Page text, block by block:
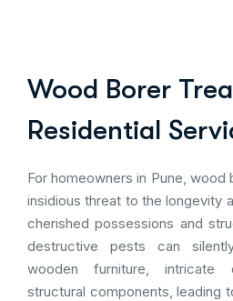
Wood Borer
Residential
For homeowners in Pune, wood
insidious threat to the longevity
cherished possessions and
destructive pests can
wooden furniture, intricate
structural components, leading